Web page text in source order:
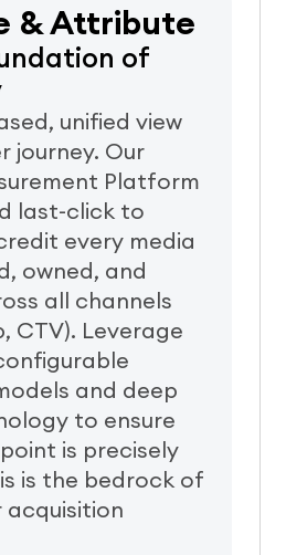
& Attribute
of
unified view
journey. Our
Platform
last-click to
every media
owned, and
all channels
CTV). Leverage
and deep
to ensure
is precisely
is the bedrock of
acquisition